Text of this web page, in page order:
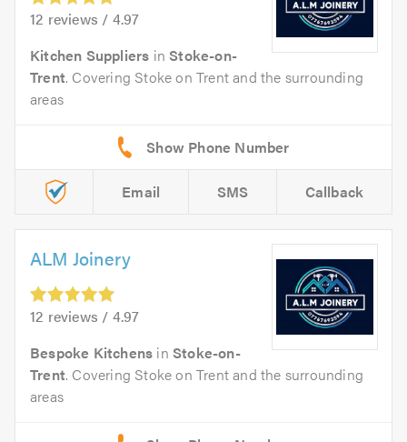
12 reviews / 4.97
Kitchen Suppliers inStoke-on-
Trent. Covering Stoke on Trent and the surrounding
areas
Email SMS Callback
ALM Joinery
12 reviews / 4.97
Bespoke Kitchens inStoke-on-
Trent. Covering Stoke on Trent and the surrounding
areas